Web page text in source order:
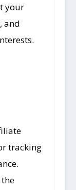
your
and
tracking